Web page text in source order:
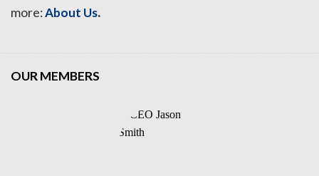
more:About Us.
OUR MEMBERS